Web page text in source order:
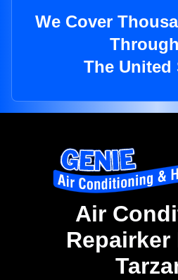
We Cover
The United
Air
Repairker